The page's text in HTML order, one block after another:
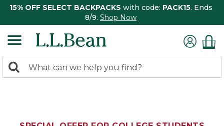
15% OFF SELECT BACKPACKS with code: PACK15. Ends
8/9. Shop Now
search
Search: